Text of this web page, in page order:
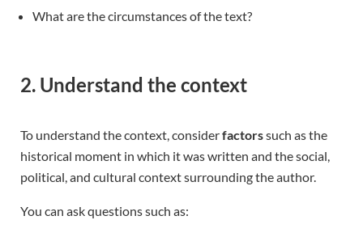
What are the circumstances of the text?
2. Understand the context
To understand the context, considerfactorssuch as the
historical moment in which it was written and the social,
political, and cultural context surrounding the author.
You can ask questions such as: